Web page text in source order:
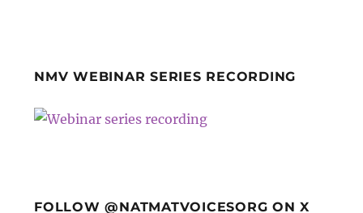
NMV WEBINAR SERIES RECORDING
FOLLOW @NATMATVOICESORG ON X